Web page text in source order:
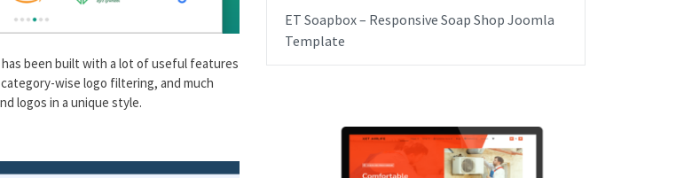
been built with a lot of useful features
wise logo filtering, and much
logos in a unique style.
ET Soapbox – Responsive Soap Shop Joomla
Template